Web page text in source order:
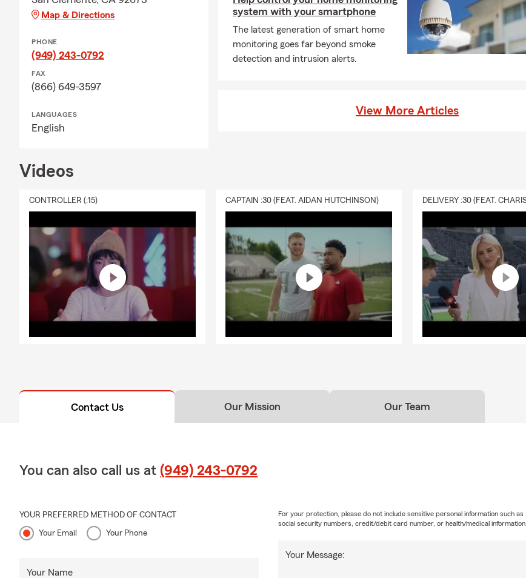
Map & Directions
PHONE
(949) 243-0792
FAX
(866) 649-3597
LANGUAGES
English
system with your smartphone
The latest generation of smart home
monitoring goes far beyond smoke
detection and intrusion alerts.
View More Articles
Videos
CONTROLLER (:15) CAPTAIN :30 (FEAT. AIDAN HUTCHINSON)
Contact Us Our Mission Our Team
You can also call us at (949) 243-0792
YOUR PREFERRED METHOD OF CONTACT
Your Email Your Phone
Your Name
Your Message:
For your protection, please do not include sensitive personal information such as
social security numbers, credit/debit card number, or health/medical information.